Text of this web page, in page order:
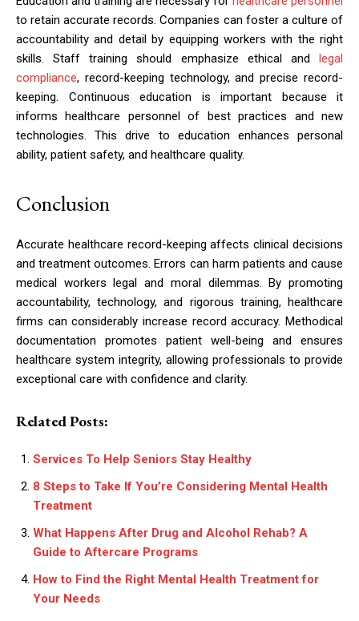
to retain accurate records. Companies can foster a culture of
accountability and detail by equipping workers with the right
skills. Staff training should emphasize ethical and legal
compliance, record-keeping technology, and precise record-
keeping. Continuous education is important because it
informs healthcare personnel of best practices and new
technologies. This drive to education enhances personal
ability, patient safety, and healthcare quality.
Conclusion
Accurate healthcare record-keeping affects clinical decisions
and treatment outcomes. Errors can harm patients and cause
medical workers legal and moral dilemmas. By promoting
accountability, technology, and rigorous training, healthcare
firms can considerably increase record accuracy. Methodical
documentation promotes patient well-being and ensures
healthcare system integrity, allowing professionals to provide
exceptional care with confidence and clarity.
Related Posts:
Services To Help Seniors Stay Healthy
8 Steps to Take If You’re Considering Mental Health
Treatment
What Happens After Drug and Alcohol Rehab? A
Guide to Aftercare Programs
How to Find the Right Mental Health Treatment for
Your Needs